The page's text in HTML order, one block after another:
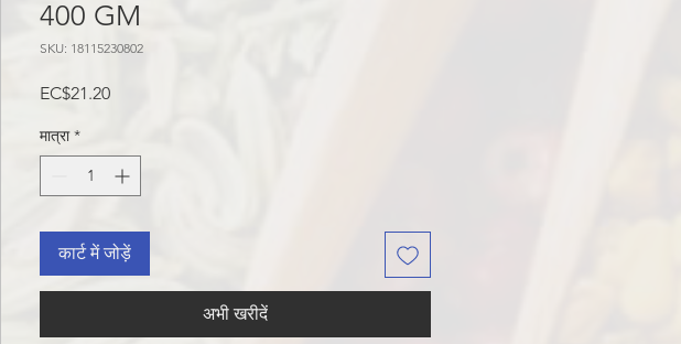
400 GM
SKU: 18115230802
EC$21.20मूल्य
मात्रा *
कार्ट में जोड़ें
अभी खरीदें